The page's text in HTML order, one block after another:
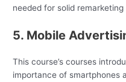
needed for solid remarketing
5. Mobile
This course’s courses
importance of smartphones